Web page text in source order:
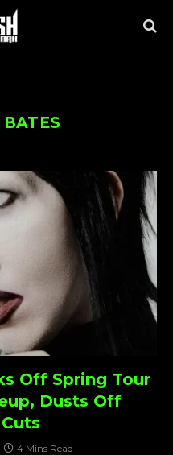
BATES
Off Spring Tour
Dusts Off
4 Mins Read